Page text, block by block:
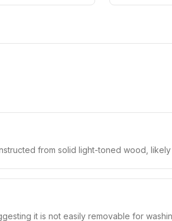
from solid light-toned wood,
it is not easily removable for